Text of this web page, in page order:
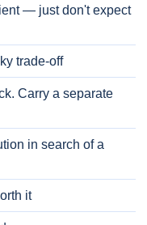
— just don't expect
trade-off
Carry a separate
in search of a
it